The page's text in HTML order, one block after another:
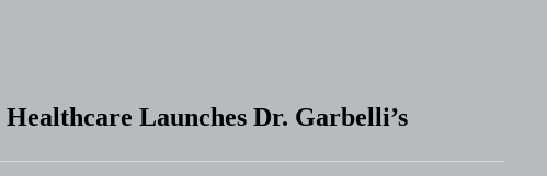
Launches Dr. Garbelli’s